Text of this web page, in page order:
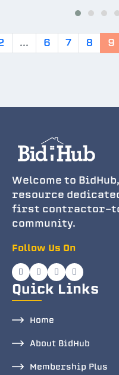
... 6 7 8 9
Welcome to
resource
first contractor-
community.
Follow Us On
Quick Links
Home
About BidHub
Membership Plus